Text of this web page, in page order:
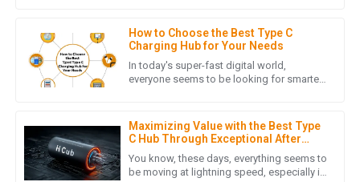
How to Choose the Best Type C
Charging Hub for Your Needs
In today's super-fast digital world,
everyone seems to be looking for smarter,
Maximizing Value with the Best Type
C Hub Through Exceptional After
Sales Support and Cost Effective
Repairs
You know, these days, everything seems to
be moving at lightning speed, especially in
with a team that showed genuine care and expertise.
14May2025
A Aria Lewis
Incredible quality! The after-sales support team was
pleasant and very knowledgeable.